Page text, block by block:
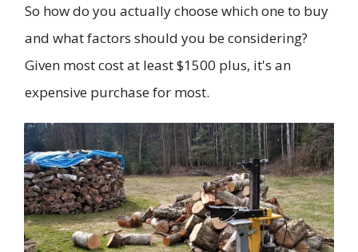
So how do you actually choose which one to buy
and what factors should you be considering?
Given most cost at least $1500 plus, it's an
expensive purchase for most.